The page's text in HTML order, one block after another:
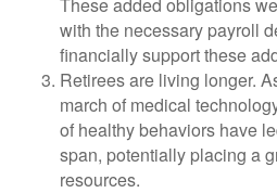
with the necessary payroll
financially support these
Retirees are living longer.
march of medical
of healthy behaviors have
span, potentially placing a
resources.